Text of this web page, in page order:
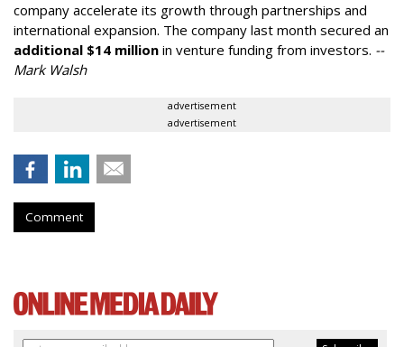
company accelerate its growth through partnerships and
international expansion. The company last month secured an
additional $14 million in venture funding from investors. --
Mark Walsh
advertisement
advertisement
Comment